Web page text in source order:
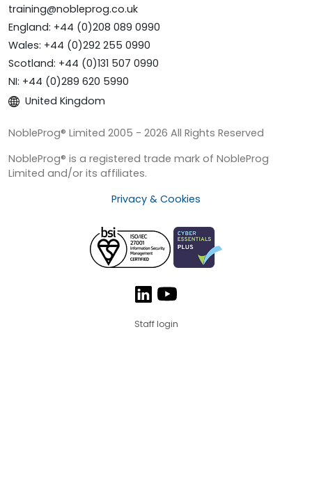
training@nobleprog.co.uk
England: +44 (0)208 089 0990
Wales: +44 (0)292 255 0990
Scotland: +44 (0)131 507 0990
NI: +44 (0)289 620 5990
United Kingdom
NobleProg® Limited 2005 - 2026 All Rights Reserved
NobleProg® is a registered trade mark of NobleProg
Limited and/or its affiliates.
Privacy & Cookies
Staff login